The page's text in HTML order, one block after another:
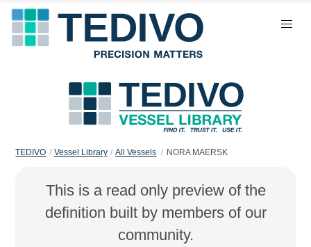
TEDIVO Vessel Library All Vessels NORA MAERSK
This is a read only preview of the
definition built by members of our
community.